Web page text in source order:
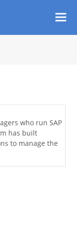
who run SAP
has built
to manage the